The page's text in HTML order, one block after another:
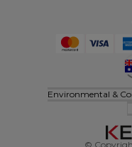
Environmental &
©